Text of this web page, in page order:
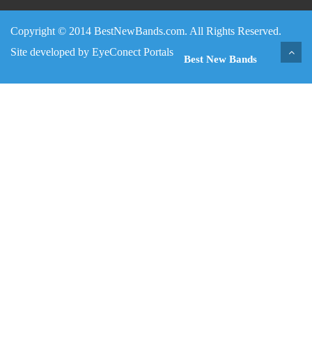
Copyright © 2014 BestNewBands.com. All Rights Reserved.
Site developed by EyeConect Portals
Best New Bands